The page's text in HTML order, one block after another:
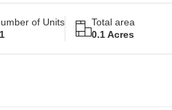
of Units
Total area
0.1 Acres